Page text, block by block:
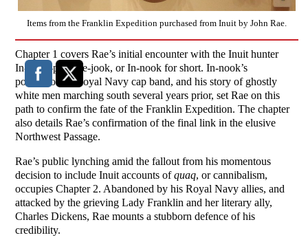
Items from the Franklin Expedition purchased from Inuit by John Rae.
Chapter 1 covers Rae’s initial encounter with the Inuit hunter
In-nook-po-zhee-jook, or In-nook for short. In-nook’s
possession of Royal Navy cap band, and his story of ghostly
white men marching south several years prior, set Rae on this
path to confirm the fate of the Franklin Expedition. The chapter
also details Rae’s confirmation of the final link in the elusive
Northwest Passage.
Rae’s public lynching amid the fallout from his momentous
decision to include Inuit accounts ofquaq, or cannibalism,
occupies Chapter 2. Abandoned by his Royal Navy allies, and
attacked by the grieving Lady Franklin and her literary ally,
Charles Dickens, Rae mounts a stubborn defence of his
credibility.